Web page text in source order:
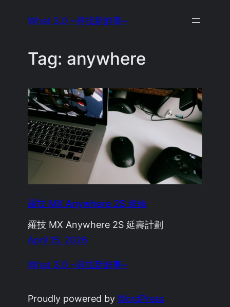
What 3.0 ~尋找新鮮事~
Tag: anywhere
羅技 MX Anywhere 2S 維修
羅技 MX Anywhere 2S 延壽計劃
April 15, 2026
What 3.0 ~尋找新鮮事~
Proudly powered byWordPress